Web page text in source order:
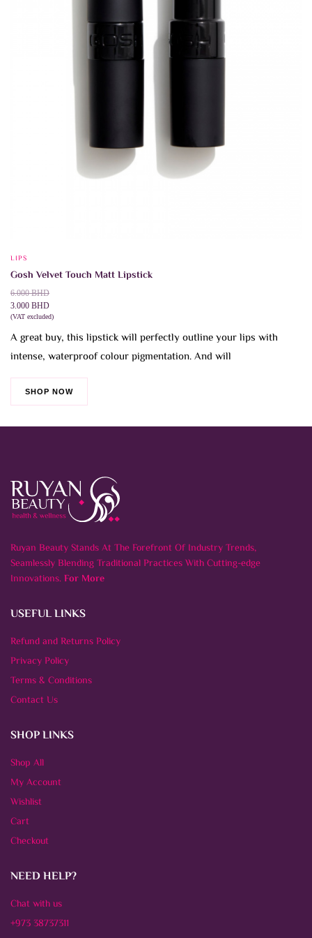
LIPS
Gosh Velvet Touch Matt Lipstick
6.000BHD
Original
price
was:
3.000 BHD
Current
price
is:
(VAT excluded)
A great buy, this lipstick will perfectly outline your lips with
intense, waterproof colour pigmentation. And will
SHOP NOW
Ruyan Beauty Stands At The Forefront Of Industry Trends,
Seamlessly Blending Traditional Practices With Cutting-edge
Innovations.For More
USEFUL LINKS
Refund and Returns Policy
Privacy Policy
Terms & Conditions
Contact Us
SHOP LINKS
Shop All
My Account
Wishlist
Cart
Checkout
NEED HELP?
Chat with us
+973 38737311